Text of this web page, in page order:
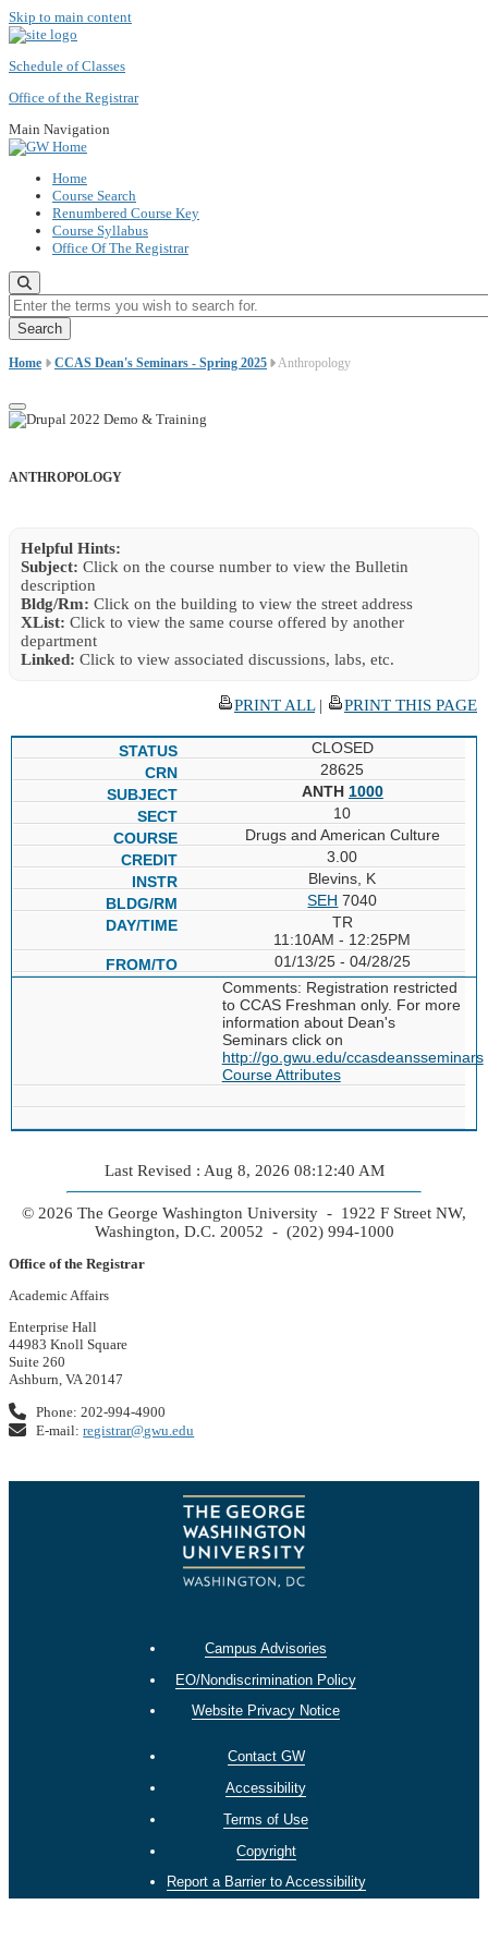
Skip to main content
Schedule of Classes
Office of the Registrar
Main Navigation
Home
Course Search
Renumbered Course Key
Course Syllabus
Office Of The Registrar
Enter the terms you wish to search for.
Home CCAS Dean's Seminars - Spring 2025 Anthropology
ANTHROPOLOGY
Helpful Hints:
Subject: Click on the course number to view the Bulletin
description
Bldg/Rm: Click on the building to view the street address
XList: Click to view the same course offered by another
department
Linked: Click to view associated discussions, labs, etc.
PRINT ALL| PRINT THIS PAGE
CLOSED
28625
ANTH 1000
10
Drugs and American Culture
3.00
Blevins, K
SEH 7040
TR
11:10AM - 12:25PM
01/13/25 - 04/28/25
Comments: Registration restricted
to CCAS Freshman only. For more
information about Dean's
Seminars click on
http://go.gwu.edu/ccasdeansseminars
Course Attributes
Last Revised : Aug 8, 2026 08:12:40 AM
© 2026 The George Washington University - 1922 F Street NW,
Washington, D.C. 20052 - (202) 994-1000
Office of the Registrar
Academic Affairs
Enterprise Hall
44983 Knoll Square
Suite 260
Ashburn, VA 20147
Phone: 202-994-4900
E-mail:registrar@gwu.edu
Campus Advisories
EO/Nondiscrimination Policy
Website Privacy Notice
Contact GW
Accessibility
Terms of Use
Copyright
Report a Barrier to Accessibility